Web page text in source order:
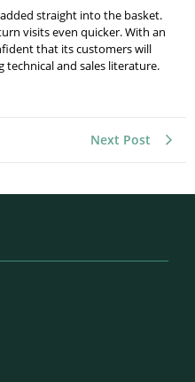
straight into the basket.
visits even quicker. With an
that its customers will
and sales literature.
Next Post